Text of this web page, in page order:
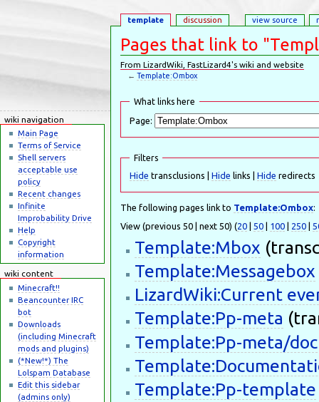
Pages that link to
From LizardWiki, FastLizard4's wiki and website
←Template:Ombox
Jump to:navigation
What links here
Page:
Filters
Hide transclusions |Hide links |Hide redirects
The following pages link to Template:Ombox:
View (previous 50 | next 50) (20| 50| 100| 250|
Template:Mbox
Template:Messagebox
LizardWiki:Current
Template:Pp-meta
Template:Pp-meta/doc
Template:Pp-template
template discussion view source
wiki navigation
Main Page
Terms of Service
Shell servers
acceptable use
policy
Recent changes
Infinite
Improbability Drive
Help
Copyright
information
wiki content
Minecraft!!
Beancounter IRC
bot
Downloads
(including Minecraft
mods and plugins)
(*New!*) The
Lolspam Database
Edit this sidebar
(admins only)